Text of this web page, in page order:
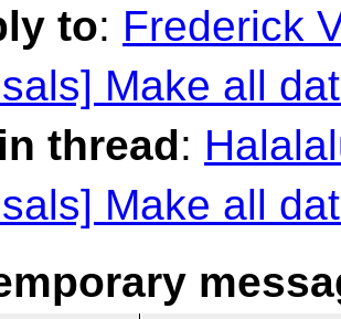
to: Frederick
Make all
thread:
Make all